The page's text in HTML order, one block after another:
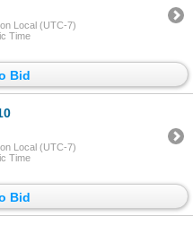
Local (UTC-7)
Time
Bid
Local (UTC-7)
Time
Bid